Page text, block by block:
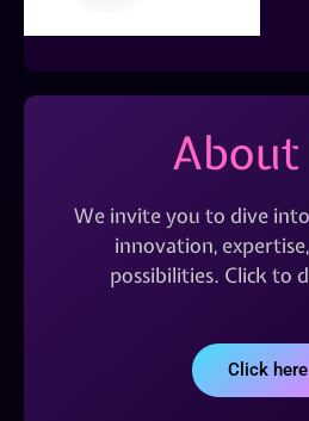
About
We invite you to dive
innovation,
possibilities. Click to
Click here